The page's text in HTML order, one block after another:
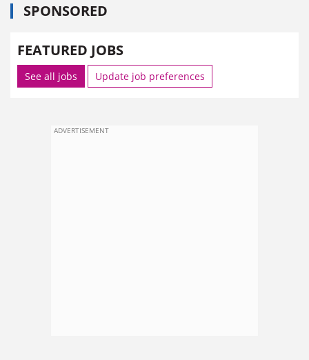
SPONSORED
FEATURED JOBS
See all jobs Update job preferences
ADVERTISEMENT